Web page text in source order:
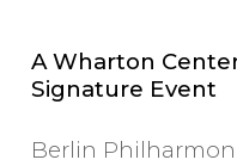
FOR
Michigan State
A Wharton
Signature Event
Berlin